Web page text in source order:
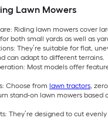
Lawn Mowers
Riding lawn mowers cover
both small yards as well as
They’re suitable for flat,
can adapt to different terrains.
Most models offer
Choose from lawn tractors,
stand-on lawn mowers based
They’re designed to cut